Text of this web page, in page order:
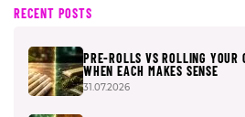
RECENT POSTS
PRE-ROLLS VS ROLLING YOUR
WHEN EACH MAKES SENSE
31.07.2026